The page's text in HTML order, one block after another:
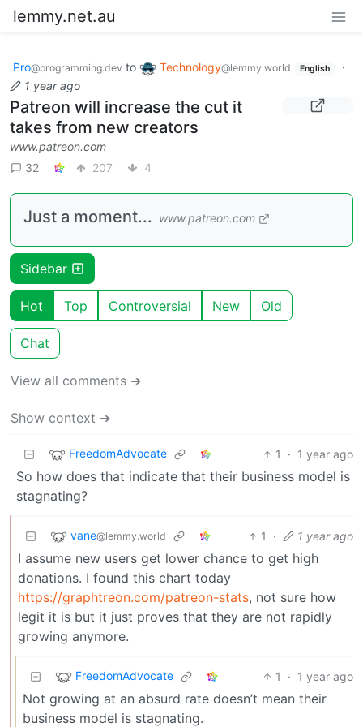
lemmy.net.au
Pro@programming.dev to Technology@lemmy.world English
·
1 year ago
Patreon will increase the cut it
takes from new creators
www.patreon.com
32
207 4
Just a moment... www.patreon.com
Sidebar
Hot Top Controversial New Old
Chat
View all comments ➔
Show context ➔
FreedomAdvocate 1 · 1 year ago
So how does that indicate that their business model is
stagnating?
vane@lemmy.world 1 · 1 year ago
I assume new users get lower chance to get high
donations. I found this chart today
https://graphtreon.com/patreon-stats, not sure how
legit it is but it just proves that they are not rapidly
growing anymore.
FreedomAdvocate 1 · 1 year ago
Not growing at an absurd rate doesn’t mean their
business model is stagnating.